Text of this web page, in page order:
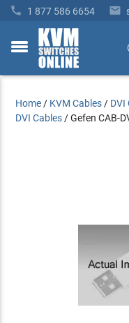
 1 877 586 6654 
toggle
Home / KVM Cables / DVI
DVI Cables /Gefen CAB-